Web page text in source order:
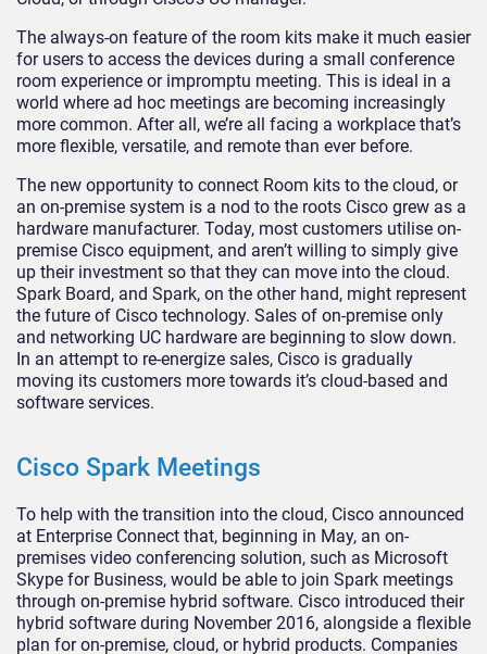
The always-on feature of the room kits make it much easier
for users to access the devices during a small conference
room experience or impromptu meeting. This is ideal in a
world where ad hoc meetings are becoming increasingly
more common. After all, we’re all facing a workplace that’s
more flexible, versatile, and remote than ever before.
The new opportunity to connect Room kits to the cloud, or
an on-premise system is a nod to the roots Cisco grew as a
hardware manufacturer. Today, most customers utilise on-
premise Cisco equipment, and aren’t willing to simply give
up their investment so that they can move into the cloud.
Spark Board, and Spark, on the other hand, might represent
the future of Cisco technology. Sales of on-premise only
and networking UC hardware are beginning to slow down.
In an attempt to re-energize sales, Cisco is gradually
moving its customers more towards it’s cloud-based and
software services.
Cisco Spark Meetings
To help with the transition into the cloud, Cisco announced
at Enterprise Connect that, beginning in May, an on-
premises video conferencing solution, such as Microsoft
Skype for Business, would be able to join Spark meetings
through on-premise hybrid software. Cisco introduced their
hybrid software during November 2016, alongside a flexible
plan for on-premise, cloud, or hybrid products. Companies